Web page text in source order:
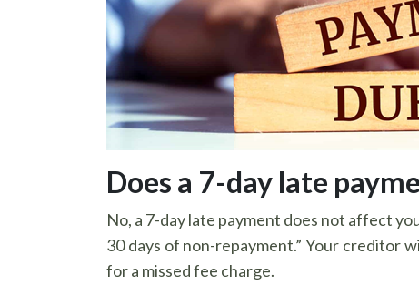
Does a 7-day late
No, a 7-day late payment does not affect
30 days of non-repayment.” Your creditor
for a missed fee charge.